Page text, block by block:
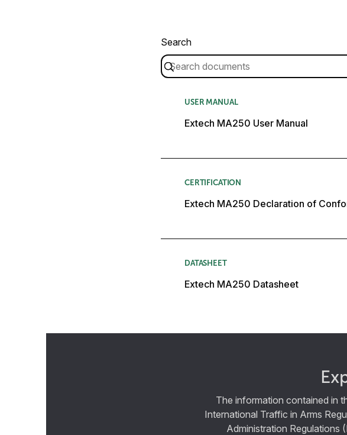
Search
USER MANUAL
Extech MA250 User Manual
CERTIFICATION
Extech MA250 Declaration of
DATASHEET
Extech MA250 Datasheet
The information contained in
International Traffic in Arms
Administration Regulations